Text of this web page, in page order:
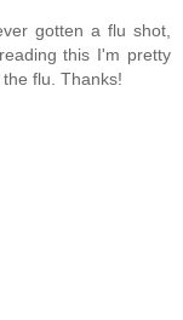
gotten a flu shot,
this I'm pretty
flu. Thanks!